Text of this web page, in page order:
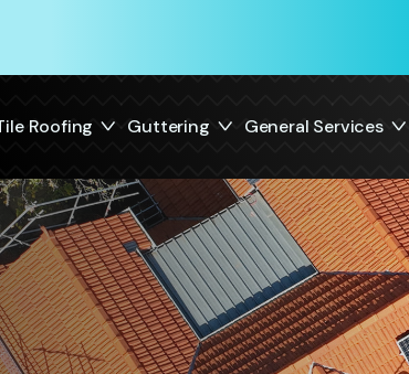
Roofing Guttering General Services